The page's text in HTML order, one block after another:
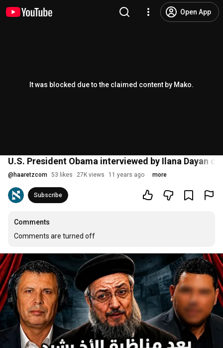
Open App
It was blocked due to the claimed content by Mako.
U.S. President Obama interviewed by Ilana Dayan
@ haaretzcom 53 likes 27K views 11 years ago more
Subscribe
Comments
Comments are turned off